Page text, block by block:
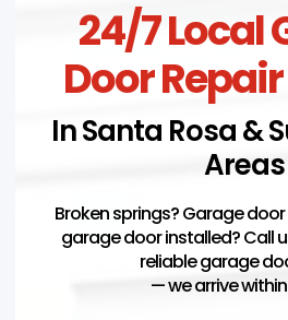
24/7 Local
Door
In Santa Rosa &
Areas
Broken springs? Garage
garage door installed? Call
reliable garage
— we arrive within